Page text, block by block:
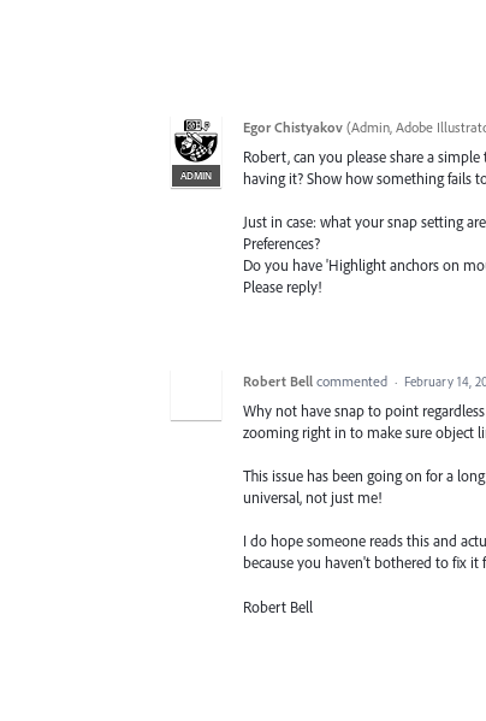
ADMIN
Egor Chistyakov (Admin, Adobe
Robert, can you please share a
having it? Show how something fails
Just in case: what your snap setting
Preferences?
Do you have 'Highlight anchors on
Please reply!
Robert Bell commented · February 14,
Why not have snap to point
zooming right in to make sure object
This issue has been going on for a
universal, not just me!
I do hope someone reads this and
because you haven't bothered to fix it
Robert Bell